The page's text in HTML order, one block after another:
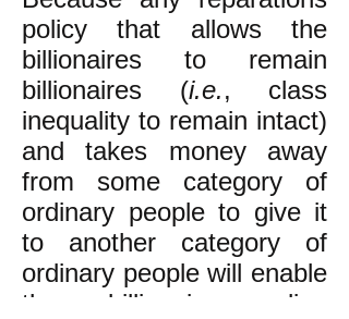
policy that allows the
billionaires to remain
billionaires (i.e., class
inequality to remain intact)
and takes money away
from some category of
ordinary people to give it
to another category of
ordinary people will enable
the billionaire ruling